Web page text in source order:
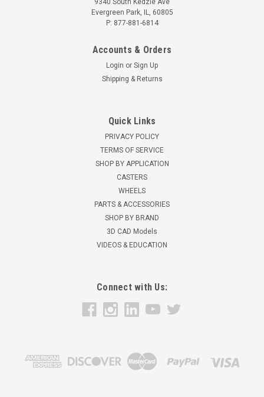
9340 South Kedzie Ave
Evergreen Park, IL, 60805
P: 877-881-6814
Accounts & Orders
Login or Sign Up
Shipping & Returns
Quick Links
PRIVACY POLICY
TERMS OF SERVICE
SHOP BY APPLICATION
CASTERS
WHEELS
PARTS & ACCESSORIES
SHOP BY BRAND
3D CAD Models
VIDEOS & EDUCATION
Connect with Us: